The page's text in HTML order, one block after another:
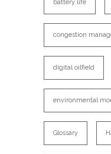
battery life
congestion
digital oilfield
environmental
Glossary